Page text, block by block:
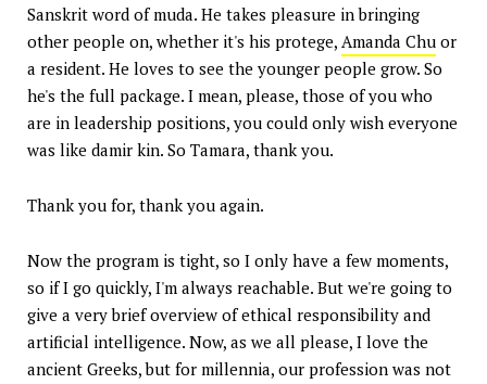
Sanskrit word of muda. He takes pleasure in bringing
other people on, whether it's his protege, Amanda Chu or
a resident. He loves to see the younger people grow. So
he's the full package. I mean, please, those of you who
are in leadership positions, you could only wish everyone
was like damir kin. So Tamara, thank you.
Thank you for, thank you again.
Now the program is tight, so I only have a few moments,
so if I go quickly, I'm always reachable. But we're going to
give a very brief overview of ethical responsibility and
artificial intelligence. Now, as we all please, I love the
ancient Greeks, but for millennia, our profession was not